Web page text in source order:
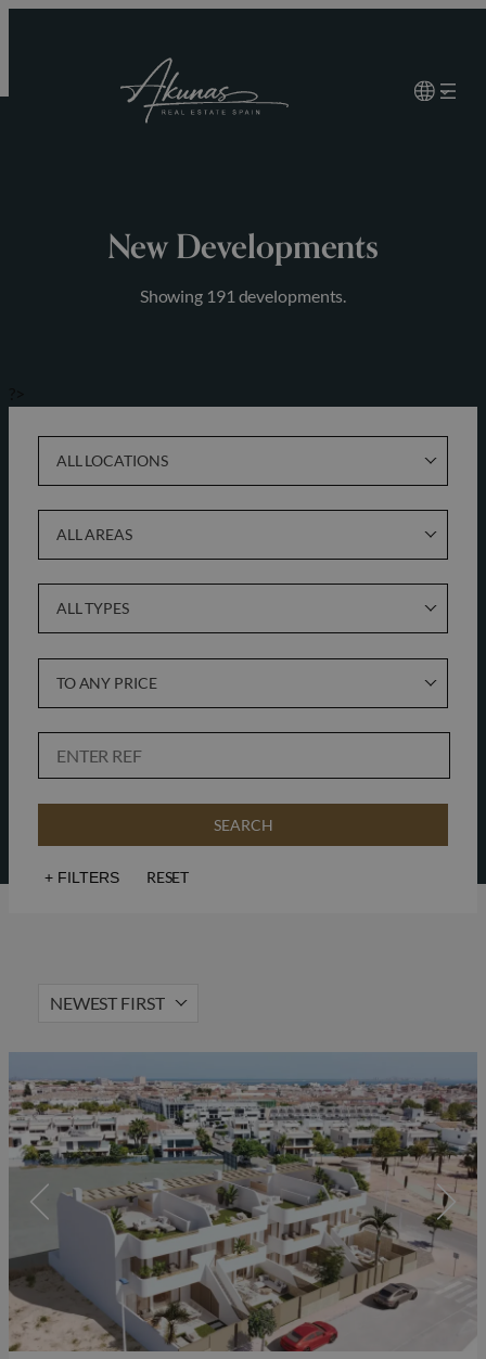
New Developments
Showing 191 developments.
ALL LOCATIONS
ALL AREAS
ALL TYPES
TO ANY PRICE
SEARCH
+FILTERS RESET
Lift
Solarium
Hot Property
Gated community
NEWEST FIRST